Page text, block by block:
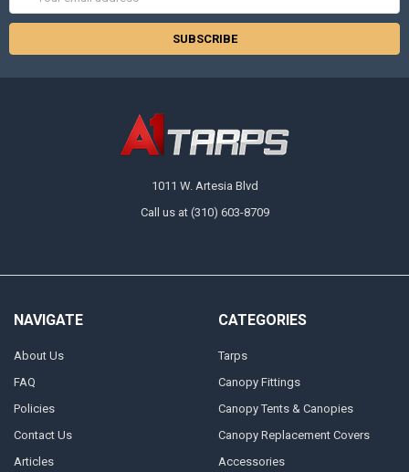
Address
1011 W. Artesia Blvd
Call us at (310) 603-8709
NAVIGATE
About Us
FAQ
Policies
Contact Us
Articles
CATEGORIES
Tarps
Canopy Fittings
Canopy Tents & Canopies
Canopy Replacement Covers
Accessories